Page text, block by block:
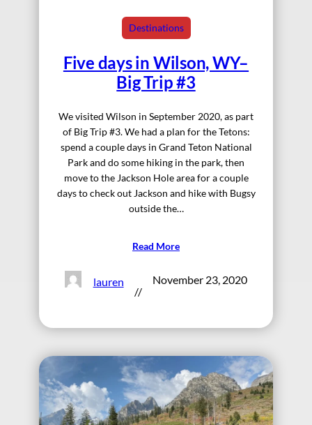
Destinations
Five days in Wilson, WY–
Big Trip #3
We visited Wilson in September 2020, as part
of Big Trip #3. We had a plan for the Tetons:
spend a couple days in Grand Teton National
Park and do some hiking in the park, then
move to the Jackson Hole area for a couple
days to check out Jackson and hike with Bugsy
outside the…
Read More
lauren
//
November 23, 2020